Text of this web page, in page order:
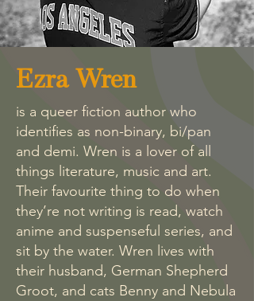
Ezra Wren
is a queer fiction author who
identifies as non-binary, bi/pan
and demi. Wren is a lover of all
things literature, music and art.
Their favourite thing to do when
they’re not writing is read, watch
anime and suspenseful series, and
sit by the water. Wren lives with
their husband, German Shepherd
Groot, and cats Benny and Nebula